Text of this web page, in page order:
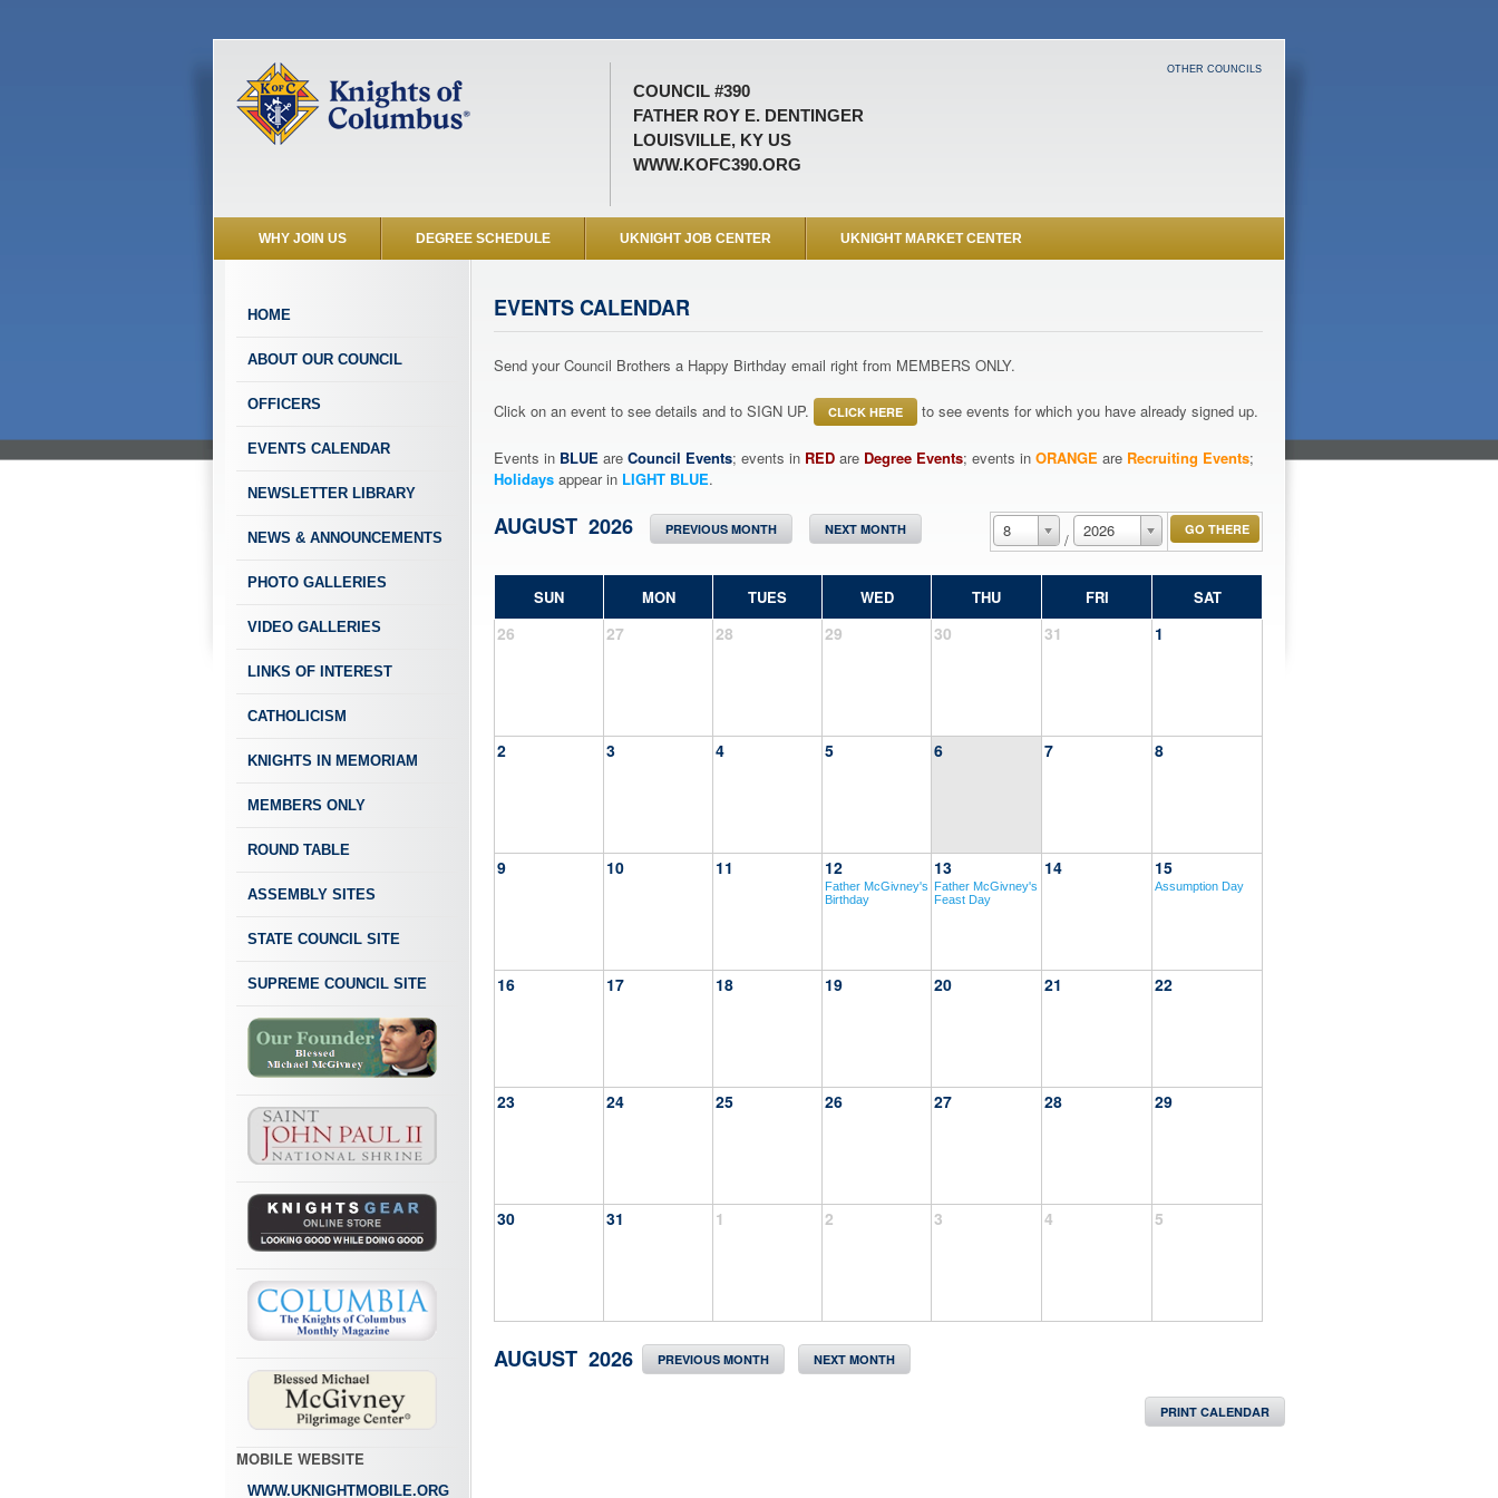
COUNCIL #390
FATHER ROY E. DENTINGER
LOUISVILLE, KY US
WWW.KOFC390.ORG
OTHER COUNCILS
WHY JOIN US DEGREE SCHEDULE UKNIGHT JOB CENTER UKNIGHT MARKET CENTER
HOME
ABOUT OUR COUNCIL
OFFICERS
EVENTS CALENDAR
NEWSLETTER LIBRARY
NEWS & ANNOUNCEMENTS
PHOTO GALLERIES
VIDEO GALLERIES
LINKS OF INTEREST
CATHOLICISM
KNIGHTS IN MEMORIAM
MEMBERS ONLY
ROUND TABLE
ASSEMBLY SITES
STATE COUNCIL SITE
SUPREME COUNCIL SITE
MOBILE WEBSITE
WWW.UKNIGHTMOBILE.ORG
EVENTS CALENDAR
Send your Council Brothers a Happy Birthday email right from MEMBERS ONLY.
Click on an event to see details and to SIGN UP. CLICK HERE to see events for which you have already signed up.
Events in BLUE are Council Events; events in RED are Degree Events; events in ORANGE are Recruiting Events;
Holidays appear in LIGHT BLUE.
8 / 2026
AUGUST 2026 PREVIOUS MONTH NEXT MONTH
SUN MON TUES WED THU FRI SAT
26 27 28 29 30 31 1
2 3 4 5 6 7 8
9 10 11 12
Father McGivney's
Birthday
13
Father McGivney's
Feast Day
14 15
Assumption Day
16 17 18 19 20 21 22
23 24 25 26 27 28 29
30 31 1 2 3 4 5
AUGUST 2026 PREVIOUS MONTH NEXT MONTH
PRINT CALENDAR